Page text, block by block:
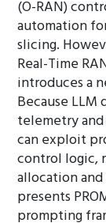
(O-RAN)
automation
slicing.
Real-Time
introduces a
Because
telemetry
can exploit
control logic,
allocation
presents
prompting